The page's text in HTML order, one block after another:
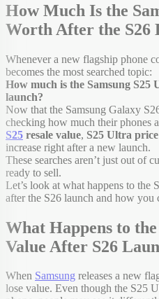
How Much Is the
Worth After the S26
Whenever a new flagship phone
becomes the most searched topic:
How much is the Samsung S25
launch?
Now that the Samsung Galaxy
checking how much their phones
S25 resale value, S25 Ultra
increase right after a new launch.
These searches aren’t just out of
ready to sell.
Let’s look at what happens to the
after the S26 launch and how you
What Happens to the
Value After S26
When Samsung releases a new
lose value. Even though the S25